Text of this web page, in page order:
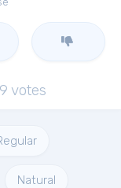
votes
Natural